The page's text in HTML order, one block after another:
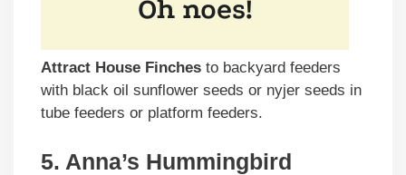
Attract House Finches to backyard feeders
with black oil sunflower seeds or nyjer seeds in
tube feeders or platform feeders.
5. Anna’s Hummingbird